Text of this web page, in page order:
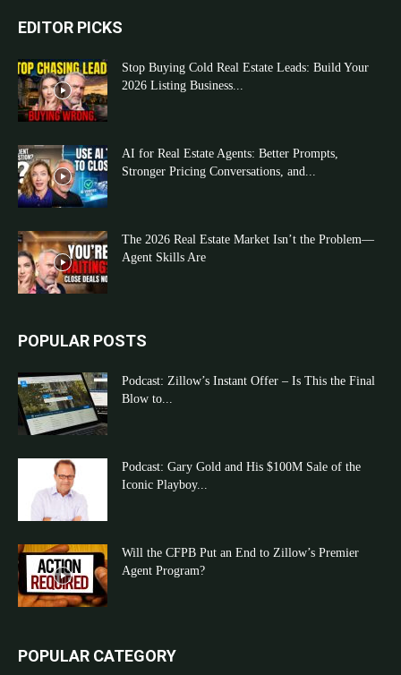
EDITOR PICKS
Stop Buying Cold Real Estate Leads: Build Your
2026 Listing Business...
AI for Real Estate Agents: Better Prompts,
Stronger Pricing Conversations, and...
The 2026 Real Estate Market Isn’t the Problem—
Agent Skills Are
POPULAR POSTS
Podcast: Zillow’s Instant Offer – Is This the Final
Blow to...
Podcast: Gary Gold and His $100M Sale of the
Iconic Playboy...
Will the CFPB Put an End to Zillow’s Premier
Agent Program?
POPULAR CATEGORY